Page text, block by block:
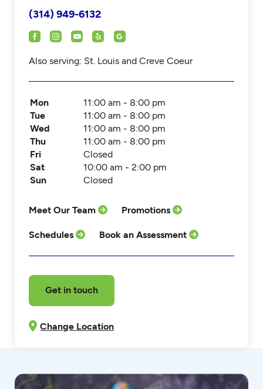
(314) 949-6132
Also serving: St. Louis and Creve Coeur
Mon
11:00 am - 8:00 pm
Tue
11:00 am - 8:00 pm
Wed
11:00 am - 8:00 pm
Thu
11:00 am - 8:00 pm
Fri
Closed
Sat
10:00 am - 2:00 pm
Sun
Closed
Meet Our Team Promotions
Schedules Book an Assessment
Get in touch
Change Location